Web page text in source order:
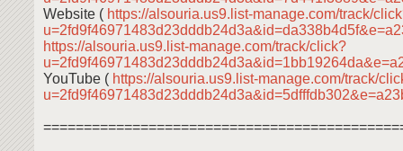
Website ( https://alsouria.us9.list-manage.com/track/
https://alsouria.us9.list-manage.com/track/click?
YouTube ( https://alsouria.us9.list-manage.com/track/